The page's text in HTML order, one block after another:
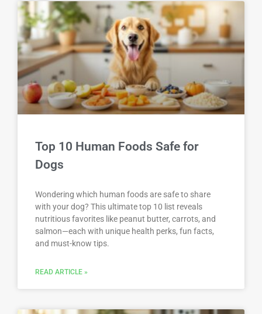
Top 10 Human Foods Safe for
Dogs
Wondering which human foods are safe to share
with your dog? This ultimate top 10 list reveals
nutritious favorites like peanut butter, carrots, and
salmon—each with unique health perks, fun facts,
and must-know tips.
READ ARTICLE »